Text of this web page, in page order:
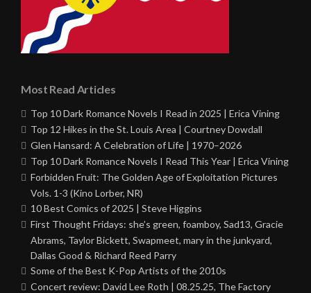
Most Read Articles
Top 10 Dark Romance Novels I Read in 2025 | Erica Vining
Top 12 Hikes in the St. Louis Area | Courtney Dowdall
Glen Hansard: A Celebration of Life | 1970–2026
Top 10 Dark Romance Novels I Read This Year | Erica Vining
Forbidden Fruit: The Golden Age of Exploitation Pictures
Vols. 1-3 (Kino Lorber, NR)
10 Best Comics of 2025 | Steve Higgins
First Thought Fridays: she’s green, foamboy, Sad13, Gracie
Abrams, Taylor Bickett, Swapmeet, mary in the junkyard,
Dallas Good & Richard Reed Parry
Some of the Best K-Pop Artists of the 2010s
Concert review: David Lee Roth | 08.25.25, The Factory